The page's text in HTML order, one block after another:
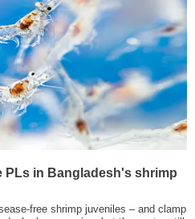
PLs in Bangladesh's shrimp
free shrimp juveniles – and clamp